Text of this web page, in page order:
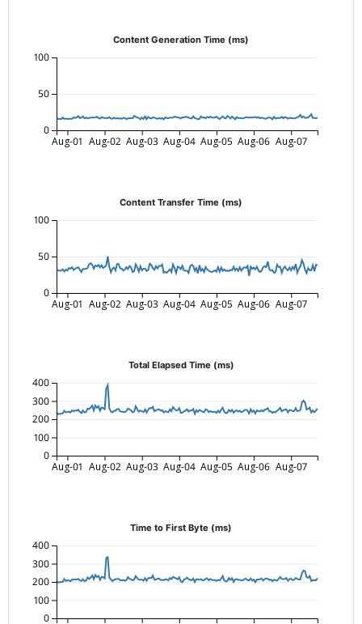
Content Generation Time (ms)
Aug-01 Aug-02 Aug-03 Aug-04 Aug-05 Aug-06 Aug-07
0
50
100
Content Transfer Time (ms)
Aug-01 Aug-02 Aug-03 Aug-04 Aug-05 Aug-06 Aug-07
0
50
100
Total Elapsed Time (ms)
Aug-01 Aug-02 Aug-03 Aug-04 Aug-05 Aug-06 Aug-07
0
100
200
300
400
Time to First Byte (ms)
0
100
200
300
400